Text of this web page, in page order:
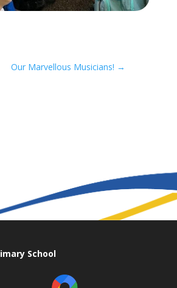
Our Marvellous Musicians! →
School